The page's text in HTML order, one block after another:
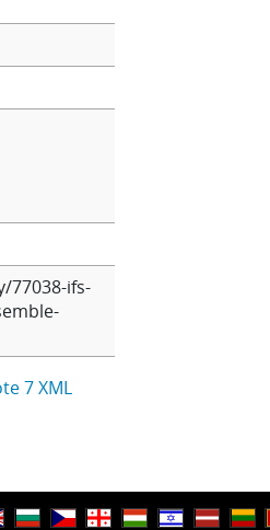
77038-ifs-
7 XML